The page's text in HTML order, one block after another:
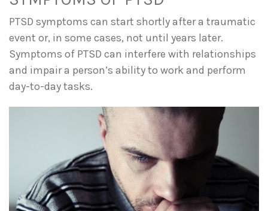
PTSD symptoms can start shortly after a traumatic
event or, in some cases, not until years later.
Symptoms of PTSD can interfere with relationships
and impair a person’s ability to work and perform
day-to-day tasks.